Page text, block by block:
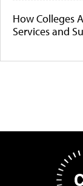
How Colleges
Services and